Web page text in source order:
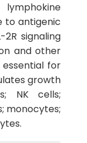
to antigenic
signaling
and other
for
growth
NK cells;
monocytes;